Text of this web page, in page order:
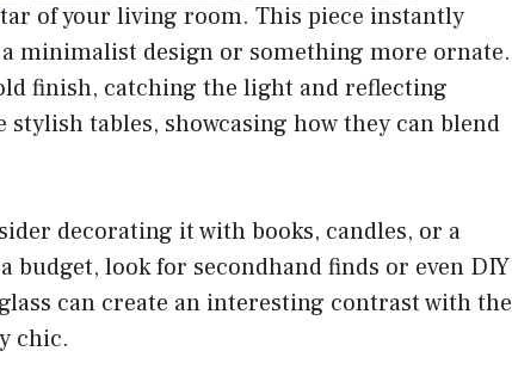
of your living room. This piece instantly
minimalist design or something more ornate.
finish, catching the light and reflecting
tables, showcasing how they can blend
decorating it with books, candles, or a
budget, look for secondhand finds or even DIY
can create an interesting contrast with the
chic.